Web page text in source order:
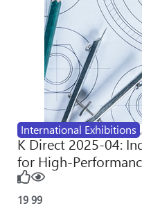
International Exhibitions ,
K Direct 2025-04:
for High-
19 99